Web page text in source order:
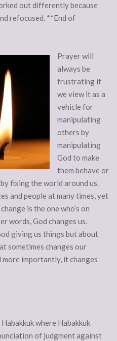
out differently because
refocused. **End of
Prayer will
always be
frustrating if
we view it as a
vehicle for
manipulating
others by
manipulating
God to make
them behave or
fixing the world around us.
and people at many times, yet
is the one who’s on
words, God changes us.
giving us things but about
sometimes changes our
importantly, it changes
where Habakkuk
of judgment against